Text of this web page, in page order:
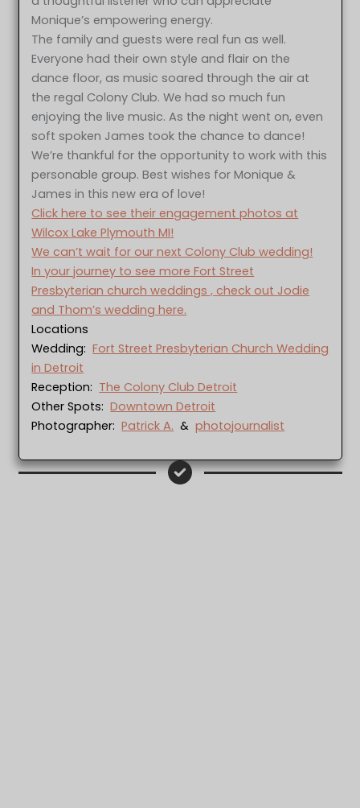
Monique’s empowering energy.
The family and guests were real fun as well.
Everyone had their own style and flair on the
dance floor, as music soared through the air at
the regal Colony Club. We had so much fun
enjoying the live music. As the night went on, even
soft spoken James took the chance to dance!
We’re thankful for the opportunity to work with this
personable group. Best wishes for Monique &
James in this new era of love!
Click here to see their engagement photos at
Wilcox Lake Plymouth MI!
We can’t wait for our next Colony Club wedding!
In your journey to see more Fort Street
Presbyterian church weddings , check out Jodie
and Thom’s wedding here.
Locations
Wedding:Fort Street Presbyterian Church Wedding
in Detroit
Reception: The Colony Club Detroit
Other Spots:Downtown Detroit
Photographer:Patrick A. &photojournalist